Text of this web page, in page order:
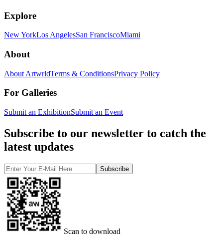
Explore
New YorkLos AngelesSan FranciscoMiami
About
About ArtwrldTerms & ConditionsPrivacy Policy
For Galleries
Submit an ExhibitionSubmit an Event
Subscribe to our newsletter to catch the
latest updates
Subscribe
Scan to download